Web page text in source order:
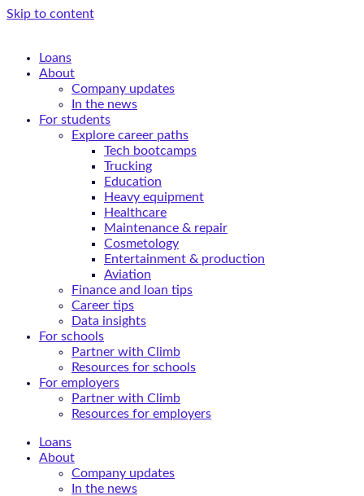
Skip to content
Loans
About
Company updates
In the news
For students
Explore career paths
Tech bootcamps
Trucking
Education
Heavy equipment
Healthcare
Maintenance & repair
Cosmetology
Entertainment & production
Aviation
Finance and loan tips
Career tips
Data insights
For schools
Partner with Climb
Resources for schools
For employers
Partner with Climb
Resources for employers
Loans
About
Company updates
In the news